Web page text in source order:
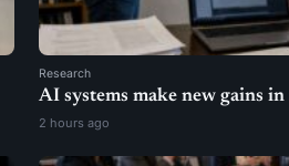
Research
AI systems make new gains
2 hours ago